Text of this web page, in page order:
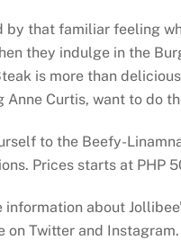
by that familiar feeling
they indulge in the
is more than
Anne Curtis, want to do
to the Beefy-
Prices starts at PHP
information about
on Twitter and Instagram.